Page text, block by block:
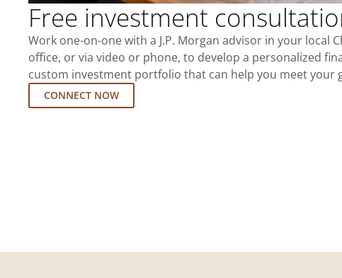
Free investment
Work one-on-one with a J.P. Morgan advisor in your local
office, or via video or phone, to develop a personalized
custom investment portfolio that can help you meet your
CONNECT NOW